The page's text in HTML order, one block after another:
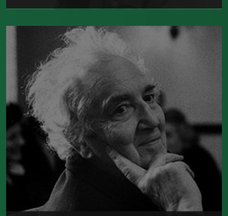
One of the most admired poets of World
War I, Wilfred Edward Salter Owen is
best known for his poems "
Doomed Youth
" and "
Dulce et Decorum
Est." He was killed in France on
November 4, 1918.
Read more about >